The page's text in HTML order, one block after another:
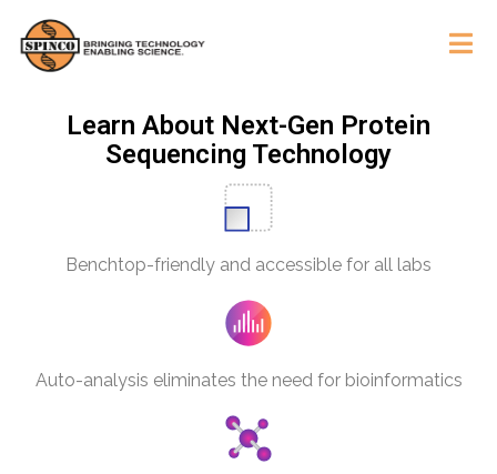
Learn About Next-Gen Protein
Sequencing Technology
Benchtop-friendly and accessible for all labs
Auto-analysis eliminates the need for bioinformatics